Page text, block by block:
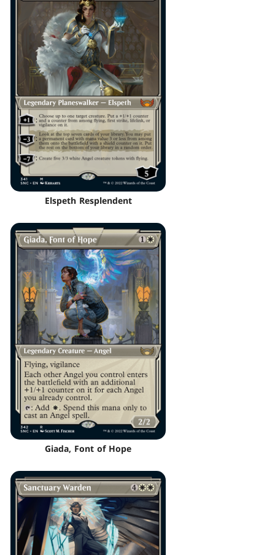
Elspeth Resplendent
Giada, Font of Hope